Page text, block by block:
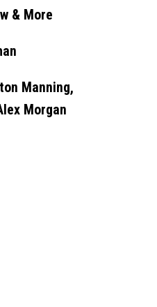
& More
Manning,
Morgan